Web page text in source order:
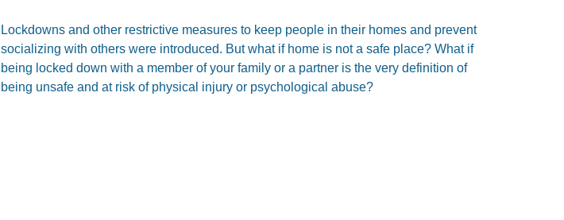
Lockdowns and other restrictive measures to keep people in their homes and prevent
socializing with others were introduced. But what if home is not a safe place? What if
being locked down with a member of your family or a partner is the very definition of
being unsafe and at risk of physical injury or psychological abuse?